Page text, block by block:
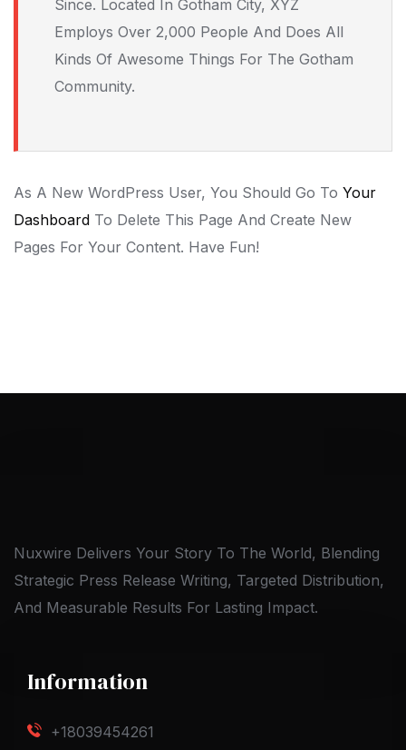
Since. Located In Gotham City, XYZ
Employs Over 2,000 People And Does All
Kinds Of Awesome Things For The Gotham
Community.
As A New WordPress User, You Should Go To Your
Dashboard To Delete This Page And Create New
Pages For Your Content. Have Fun!
Nuxwire Delivers Your Story To The World, Blending
Strategic Press Release Writing, Targeted Distribution,
And Measurable Results For Lasting Impact.
Information
+18039454261